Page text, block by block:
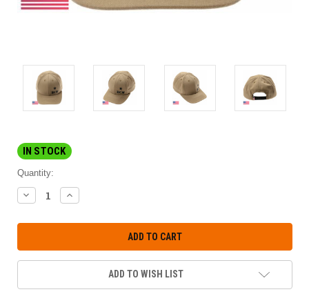
IN STOCK
Quantity:
DECREASE
QUANTITY:
INCREASE
QUANTITY:
ADD TO WISH LIST